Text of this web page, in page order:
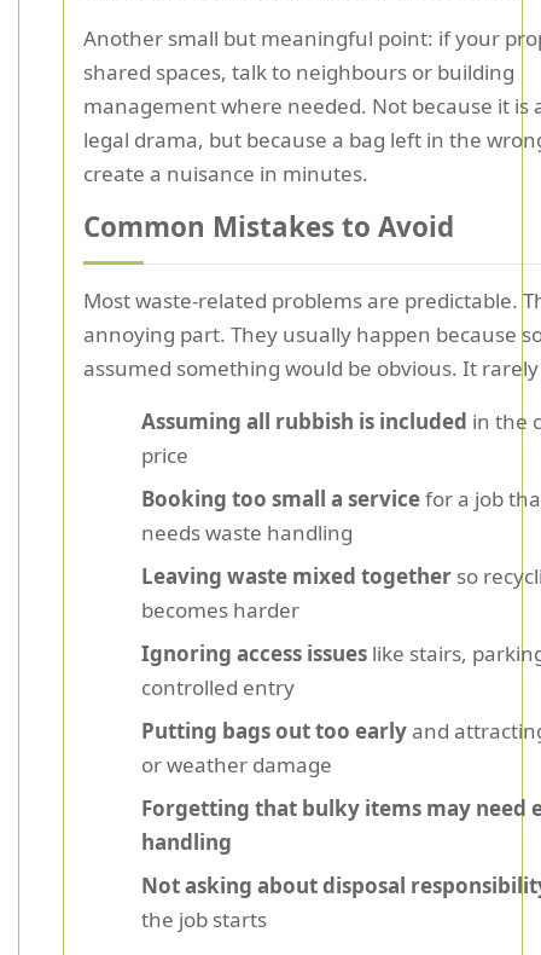
Another small but meaningful point: if your
shared spaces, talk to neighbours or building
management where needed. Not because it is
legal drama, but because a bag left in the
create a nuisance in minutes.
Common Mistakes to Avoid
Most waste-related problems are predictable.
annoying part. They usually happen because
assumed something would be obvious. It
Assuming all rubbish is included in the
price
Booking too small a servicefor a job
needs waste handling
Leaving waste mixed together so
becomes harder
Ignoring access issues like stairs,
controlled entry
Putting bags out too earlyand
or weather damage
Forgetting that bulky items may need
handling
Not asking about disposal
the job starts